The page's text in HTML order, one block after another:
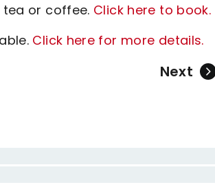
tea or coffee. Click here to book.
Click here for more details.
Next